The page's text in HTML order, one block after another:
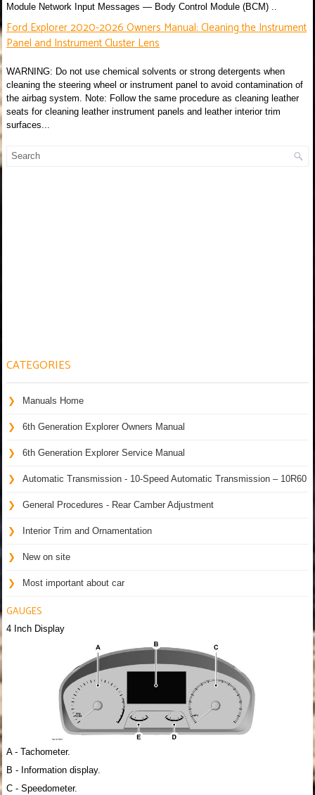
Module Network Input Messages — Body Control Module (BCM) ..
Ford Explorer 2020-2026 Owners Manual: Cleaning the Instrument
Panel and Instrument Cluster Lens
WARNING: Do not use chemical solvents or strong detergents when
cleaning the steering wheel or instrument panel to avoid contamination of
the airbag system. Note: Follow the same procedure as cleaning leather
seats for cleaning leather instrument panels and leather interior trim
surfaces...
CATEGORIES
Manuals Home
6th Generation Explorer Owners Manual
6th Generation Explorer Service Manual
Automatic Transmission - 10-Speed Automatic Transmission – 10R60
General Procedures - Rear Camber Adjustment
Interior Trim and Ornamentation
New on site
Most important about car
GAUGES
4 Inch Display
A - Tachometer.
B - Information display.
C - Speedometer.